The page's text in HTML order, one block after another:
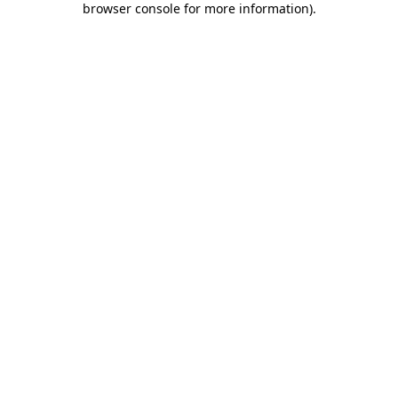
browser console for more information).